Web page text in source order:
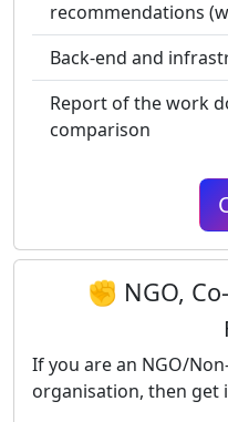
recommendations
Back-end and
Report of the work
comparison
✊ NGO,
If you are an NGO/
organisation, then get